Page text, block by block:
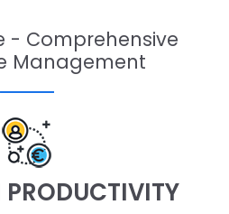
- Comprehensive
Management